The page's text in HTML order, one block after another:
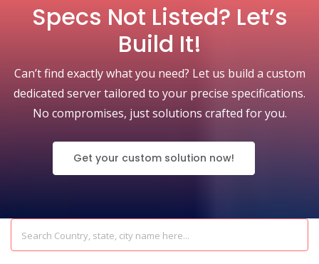
Specs Not Listed? Let’s
Build It!
Can’t find exactly what you need? Let us build a custom
dedicated server tailored to your precise specifications.
No compromises, just solutions crafted for you.
Get your custom solution now!